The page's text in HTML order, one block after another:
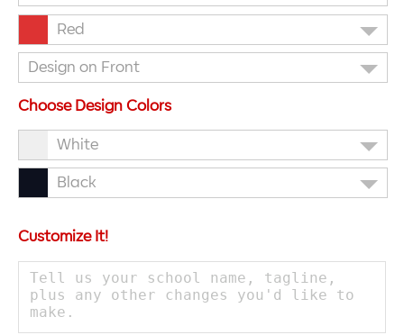
Red
Design on Front
Choose Design Colors
White
Black
Customize It!